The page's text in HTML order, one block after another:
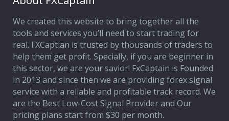
Affiliate Program
Deposit Options
Our Blog
We created this website to bring together all the
tools and services you’ll need to start trading for
real. FXCaptian is trusted by thousands of traders to
help them get profit. Specially, if you are beginner in
this sector, we are your savior! FxCaptain is Founded
in 2013 and since then we are providing forex signal
service with a reliable and profitable track record. We
are the Best Low-Cost Signal Provider and Our
pricing plans start from $30 per month.